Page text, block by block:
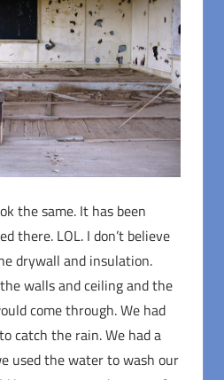
the same. It has been
there. LOL. I don’t believe
drywall and insulation.
walls and ceiling and the
come through. We had
catch the rain. We had a
used the water to wash our